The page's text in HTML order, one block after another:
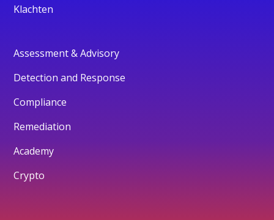
Klachten
Assessment & Advisory
Detection and Response
Compliance
Remediation
Academy
Crypto